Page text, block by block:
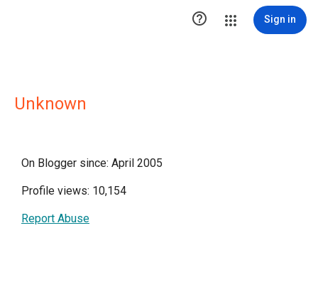
 Sign in
Unknown
On Blogger since: April 2005
Profile views: 10,154
Report Abuse